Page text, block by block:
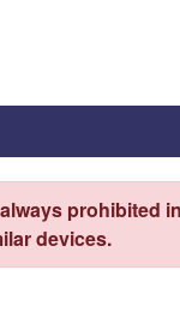
prohibited
devices.